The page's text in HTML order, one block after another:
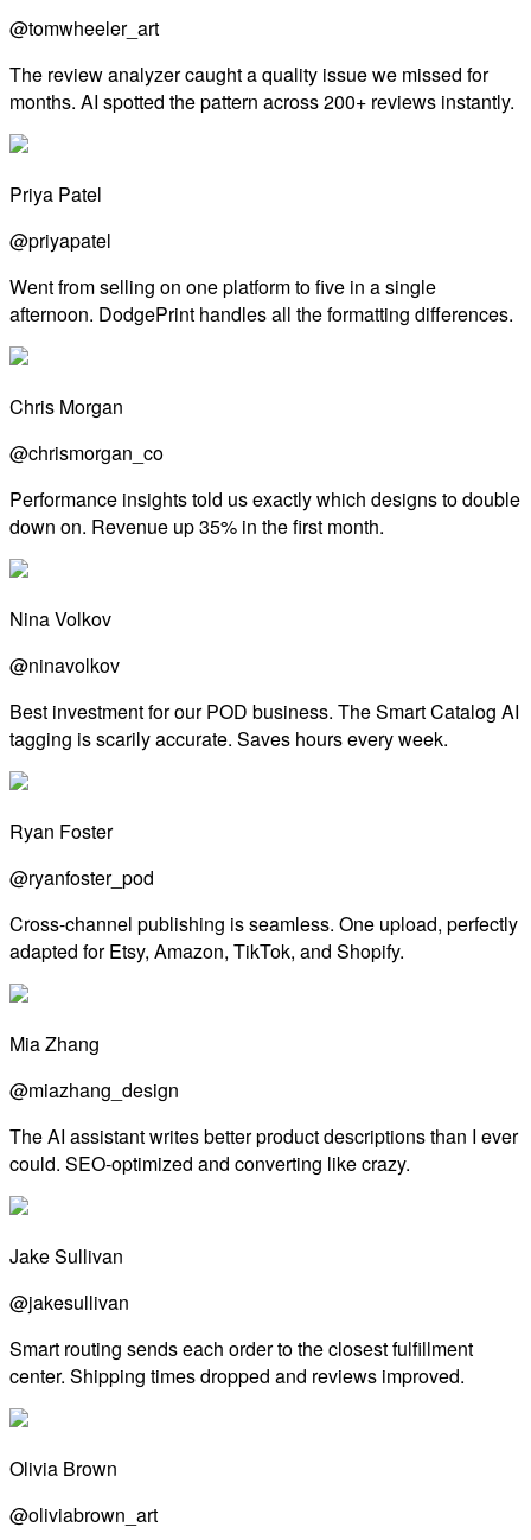
@tomwheeler_art
The review analyzer caught a quality issue we missed for
months. AI spotted the pattern across 200+ reviews instantly.
Priya Patel
@priyapatel
Went from selling on one platform to five in a single
afternoon. DodgePrint handles all the formatting differences.
Chris Morgan
@chrismorgan_co
Performance insights told us exactly which designs to double
down on. Revenue up 35% in the first month.
Nina Volkov
@ninavolkov
Best investment for our POD business. The Smart Catalog AI
tagging is scarily accurate. Saves hours every week.
Ryan Foster
@ryanfoster_pod
Cross-channel publishing is seamless. One upload, perfectly
adapted for Etsy, Amazon, TikTok, and Shopify.
Mia Zhang
@miazhang_design
The AI assistant writes better product descriptions than I ever
could. SEO-optimized and converting like crazy.
Jake Sullivan
@jakesullivan
Smart routing sends each order to the closest fulfillment
center. Shipping times dropped and reviews improved.
Olivia Brown
@oliviabrown_art